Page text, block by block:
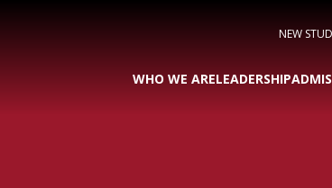
NEW
WHO WE ARELEADERSHIP